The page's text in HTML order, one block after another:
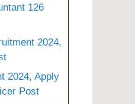
126
2024,
2024, Apply
Post